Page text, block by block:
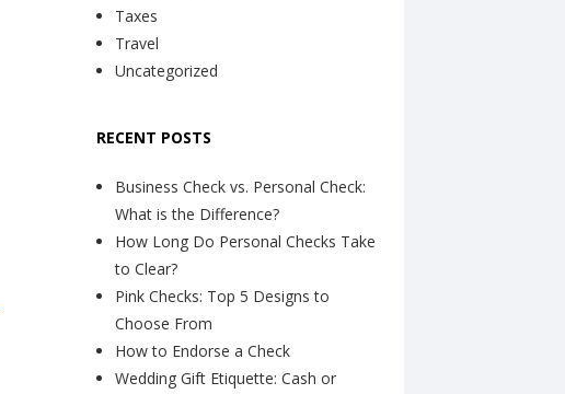
Taxes
Travel
Uncategorized
RECENT POSTS
Business Check vs. Personal Check:
What is the Difference?
How Long Do Personal Checks Take
to Clear?
Pink Checks: Top 5 Designs to
Choose From
How to Endorse a Check
Wedding Gift Etiquette: Cash or